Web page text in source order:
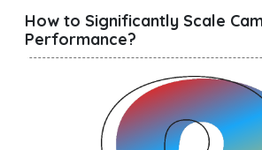
How to Significantly Scale
Performance?